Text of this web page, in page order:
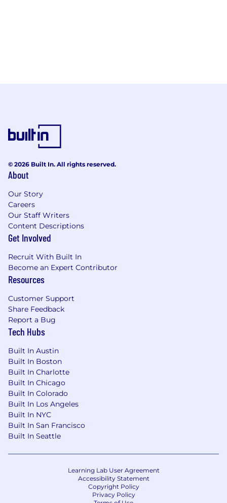
© 2026 Built In. All rights reserved.
About
Our Story
Careers
Our Staff Writers
Content Descriptions
Get Involved
Recruit With Built In
Become an Expert Contributor
Resources
Customer Support
Share Feedback
Report a Bug
Tech Hubs
Built In Austin
Built In Boston
Built In Charlotte
Built In Chicago
Built In Colorado
Built In Los Angeles
Built In NYC
Built In San Francisco
Built In Seattle
Learning Lab User Agreement
Accessibility Statement
Copyright Policy
Privacy Policy